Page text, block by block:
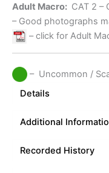
Adult Macro: CAT 2 –
– Good photographs
– click for Adult
– Uncommon /
Details
Additional
Recorded History